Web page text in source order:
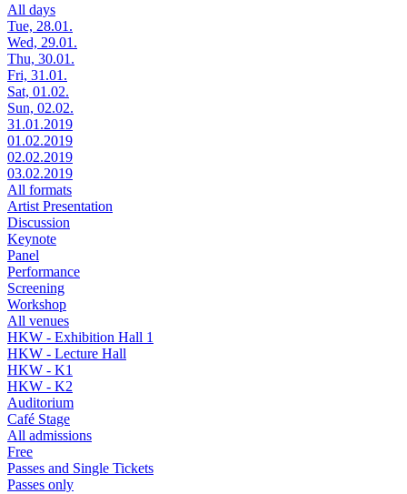
All days
Tue, 28.01.
Wed, 29.01.
Thu, 30.01.
Fri, 31.01.
Sat, 01.02.
Sun, 02.02.
31.01.2019
01.02.2019
02.02.2019
03.02.2019
All formats
Artist Presentation
Discussion
Keynote
Panel
Performance
Screening
Workshop
All venues
HKW - Exhibition Hall 1
HKW - Lecture Hall
HKW - K1
HKW - K2
Auditorium
Café Stage
All admissions
Free
Passes and Single Tickets
Passes only